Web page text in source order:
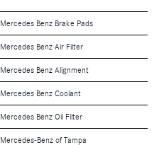
Mercedes Benz Brake Pads
Mercedes Benz Air Filter
Mercedes Benz Alignment
Mercedes Benz Coolant
Mercedes Benz Oil Filter
Mercedes-Benz of Tampa